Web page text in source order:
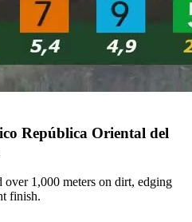
República Oriental del
over 1,000 meters on dirt, edging
finish.